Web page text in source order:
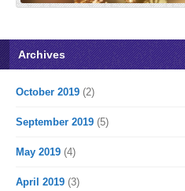
Archives
October 2019 (2)
September 2019 (5)
May 2019 (4)
April 2019 (3)